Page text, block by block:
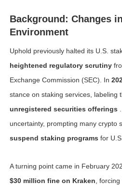
Background: Changes
Environment
Uphold previously halted its U.S.
heightened regulatory scrutiny
Exchange Commission (SEC). In
stance on staking services, labeling
unregistered securities offerings
uncertainty, prompting many crypto
suspend staking programs for
A turning point came in February
$30 million fine on Kraken ,